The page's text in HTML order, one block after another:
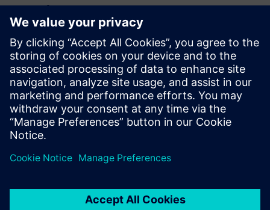
huvitatud...
3D IC Resource
Library
Visit the 3D IC page to check
out more resources